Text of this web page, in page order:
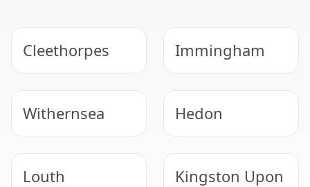
Cleethorpes Immingham
Withernsea Hedon
Louth
Kingston Upon